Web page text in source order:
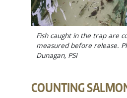
Fish caught in the trap are
measured before release.
Dunagan, PSI
COUNTING